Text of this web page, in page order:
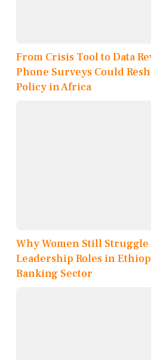
From Crisis Tool to Data
Phone Surveys Could
Policy in Africa
Why Women Still Struggle
Leadership Roles in
Banking Sector